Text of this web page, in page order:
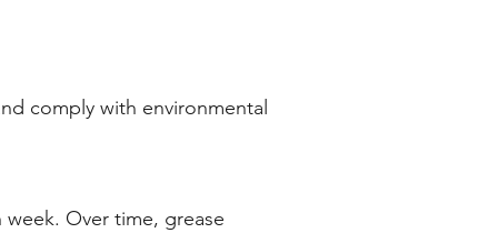
comply with environmental
Over time, grease